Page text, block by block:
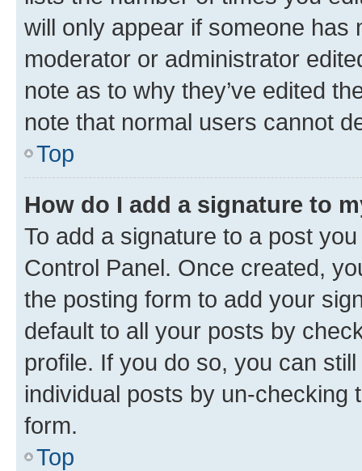
will only appear if someone has
moderator or administrator
note as to why they’ve edited
note that normal users cannot
Top
How do I add a signature to
To add a signature to a post
Control Panel. Once created,
the posting form to add your
default to all your posts by
profile. If you do so, you can
individual posts by un-checking
form.
Top